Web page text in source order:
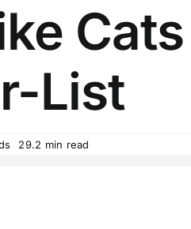
Cats
List
29.2 min read